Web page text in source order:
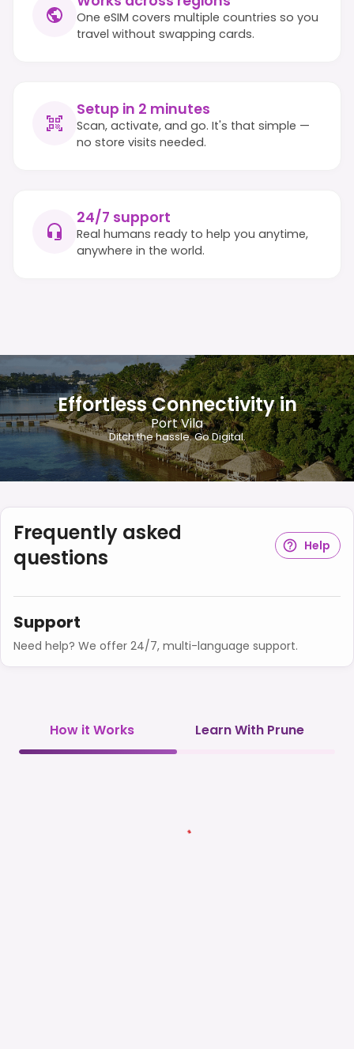
One eSIM covers multiple countries so you
travel without swapping cards.
Setup in 2 minutes
Scan, activate, and go. It's that simple —
no store visits needed.
24/7 support
Real humans ready to help you anytime,
anywhere in the world.
Effortless Connectivity in
Port Vila
Ditch the hassle. Go Digital.
Frequently asked
questions
Help
Support
Need help? We offer 24/7, multi-language support.
How it Works Learn With Prune